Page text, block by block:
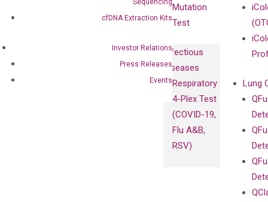
cfDNA Extraction Kits
Investor Relations
Press Releases
Events
Mutation
Test
Infectious
Diseases
Respiratory
4-Plex Test
(COVID-19,
Flu A&B,
RSV)
Lung